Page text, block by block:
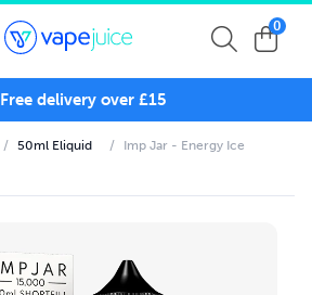
0
Free delivery over £15
/ 50ml Eliquid /
Imp Jar - Energy Ice